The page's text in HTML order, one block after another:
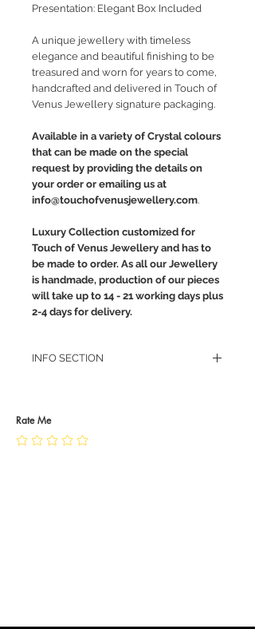
Presentation: Elegant Box Included
A unique jewellery with timeless
elegance and beautiful finishing to be
treasured and worn for years to come,
handcrafted and delivered in Touch of
Venus Jewellery signature packaging.
Available in a variety of Crystal colours
that can be made on the special
request by providing the details on
your order or emailing us at
info@touchofvenusjewellery.com.
Luxury Collection customized for
Touch of Venus Jewellery and has to
be made to order. As all our Jewellery
is handmade, production of our pieces
will take up to 14 - 21 working days plus
2-4 days for delivery.
INFO SECTION
JEWELLERY CARE
Rate Me